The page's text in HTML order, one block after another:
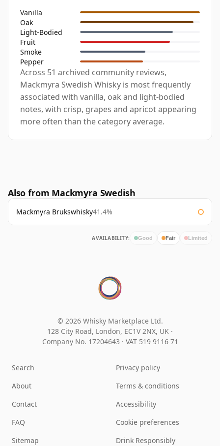
Vanilla
Oak
Light-Bodied
Fruit
Smoke
Pepper
Across 51 archived community reviews,
Mackmyra Swedish Whisky is most frequently
associated with vanilla, oak and light-bodied
notes, with crisp, grapes and apricot appearing
more often than the category average.
Also from Mackmyra Swedish
Mackmyra Brukswhisky41.4%
AVAILABILITY: Good Fair Limited
© 2026 Whisky Marketplace Ltd.
128 City Road, London, EC1V 2NX, UK ·
Company No. 17204643 · VAT 519 9116 71
Search
About
Contact
FAQ
Sitemap
Privacy policy
Terms & conditions
Accessibility
Cookie preferences
Drink Responsibly